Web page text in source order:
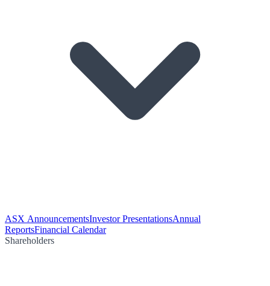
ASX AnnouncementsInvestor PresentationsAnnual
ReportsFinancial Calendar
Shareholders